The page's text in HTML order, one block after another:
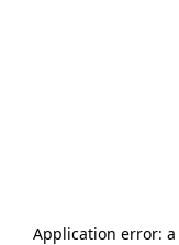
Application error: a